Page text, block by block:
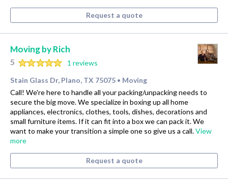
Request a quote
Moving by Rich
5
1 reviews
Stain Glass Dr, Plano, TX 75075 • Moving
Call! We're here to handle all your packing/unpacking needs to
secure the big move. We specialize in boxing up all home
appliances, electronics, clothes, tools, dishes, decorations and
small furniture items. If it can fit into a box we can pack it. We
want to make your transition a simple one so give us a call.View
more
Request a quote